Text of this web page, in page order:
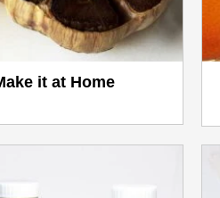
it at Home